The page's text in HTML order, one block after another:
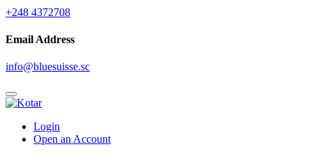
+248 4372708
Email Address
info@bluesuisse.sc
Login
Open an Account